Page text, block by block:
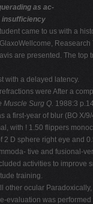
as ac-
insufficiency
came to us with a
are presented. The
with a delayed latency.
were After a
Muscle Surg Q. 1988:3
a first-year of blur (BO X/
with ! 1.50 flippers
D sphere right eye and
tive and fusional-
activities to improve
training.
other ocular
evaluation was